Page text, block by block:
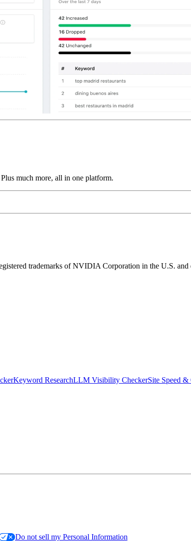
much more, all in one platform.
trademarks of NVIDIA Corporation in the U.S. and
Keyword ResearchLLM Visibility CheckerSite Speed &
Do not sell my Personal Information